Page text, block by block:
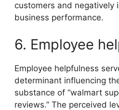
customers and negatively
business performance.
6. Employee
Employee helpfulness
determinant influencing
substance of “walmart
reviews.” The perceived